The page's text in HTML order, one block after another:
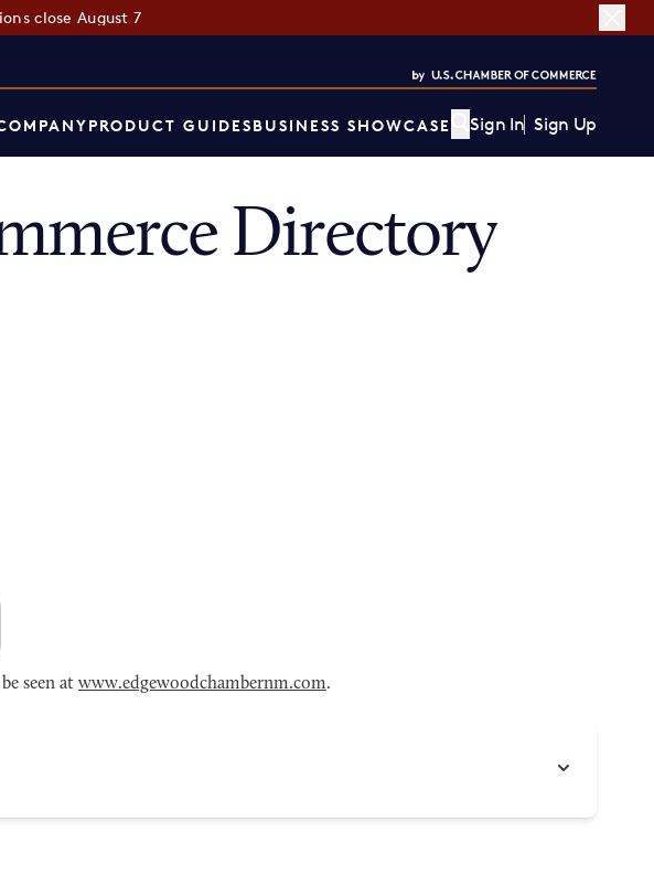
close August 7
PRODUCT GUIDESBUSINESS SHOWCASE Sign In Sign Up
Directory
seen at www.edgewoodchambernm.com.